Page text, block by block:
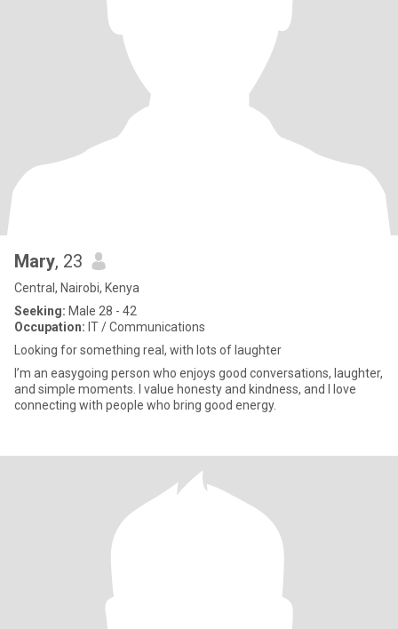
Mary, 23
Central, Nairobi, Kenya
Seeking: Male 28 - 42
Occupation: IT / Communications
Looking for something real, with lots of laughter
I’m an easygoing person who enjoys good conversations, laughter,
and simple moments. I value honesty and kindness, and I love
connecting with people who bring good energy.